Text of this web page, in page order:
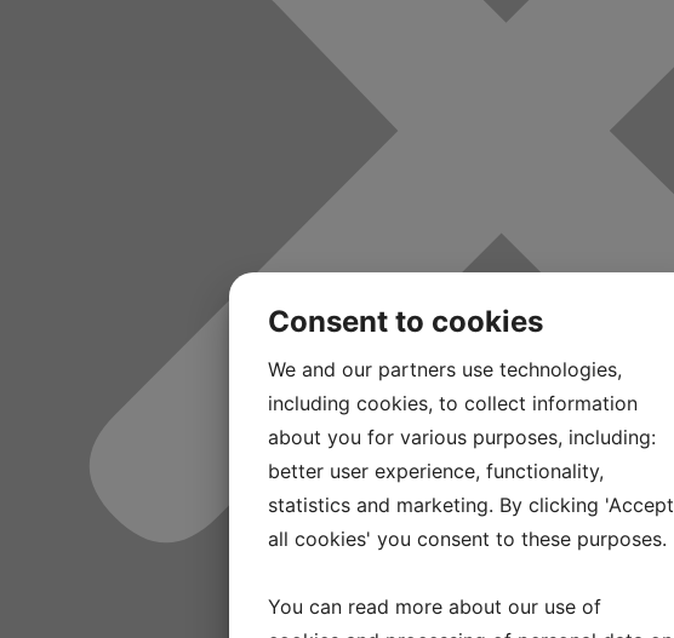
Consent to cookies
We and our partners use technologies,
including cookies, to collect information
about you for various purposes, including:
better user experience, functionality,
statistics and marketing. By clicking 'Accept
all cookies' you consent to these purposes.
You can read more about our use of